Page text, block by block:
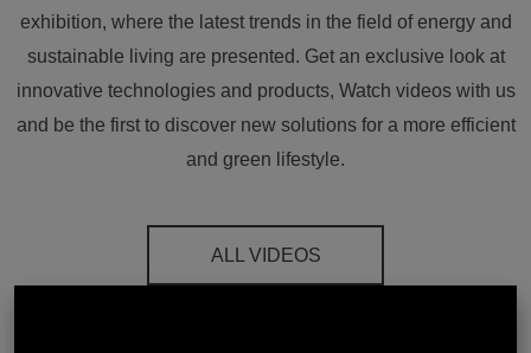
exhibition, where the latest trends in the field of energy and
sustainable living are presented. Get an exclusive look at
innovative technologies and products, Watch videos with us
and be the first to discover new solutions for a more efficient
and green lifestyle.
ALL VIDEOS